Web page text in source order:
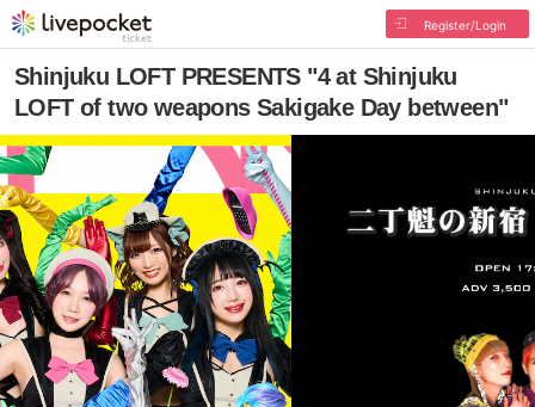
Register/Login
Shinjuku LOFT PRESENTS "4 at Shinjuku
LOFT of two weapons Sakigake Day between"